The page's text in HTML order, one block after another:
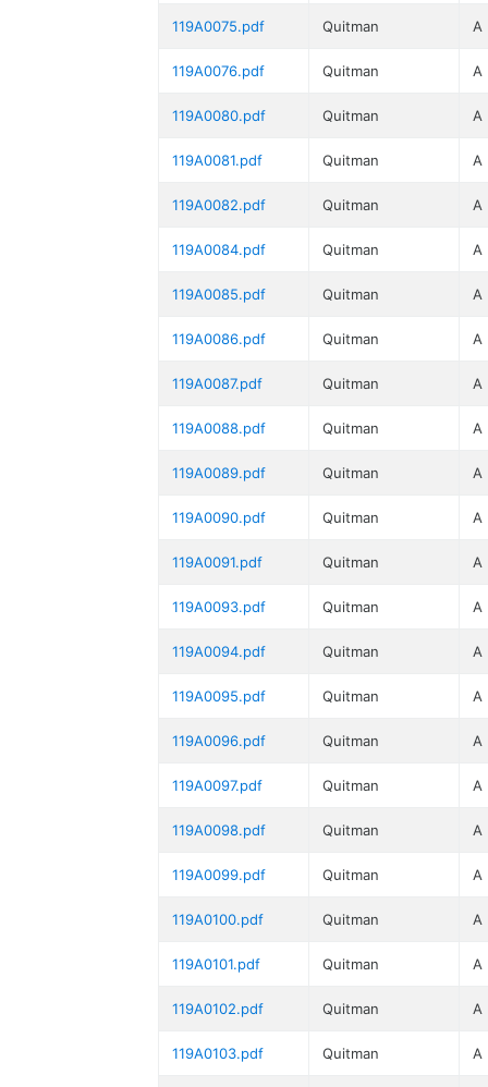
119A0075.pdf Quitman A
119A0076.pdf Quitman A
119A0080.pdf Quitman A
119A0081.pdf Quitman A
119A0082.pdf Quitman A
119A0084.pdf Quitman A
119A0085.pdf Quitman A
119A0086.pdf Quitman A
119A0087.pdf Quitman A
119A0088.pdf Quitman A
119A0089.pdf Quitman A
119A0090.pdf Quitman A
119A0091.pdf Quitman A
119A0093.pdf Quitman A
119A0094.pdf Quitman A
119A0095.pdf Quitman A
119A0096.pdf Quitman A
119A0097.pdf Quitman A
119A0098.pdf Quitman A
119A0099.pdf Quitman A
119A0100.pdf Quitman A
119A0101.pdf Quitman A
119A0102.pdf Quitman A
119A0103.pdf Quitman A